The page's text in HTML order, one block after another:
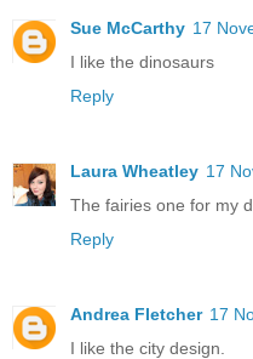
Sue McCarthy 17
I like the dinosaurs
Reply
Laura Wheatley 17
The fairies one for my
Reply
Andrea Fletcher 17
I like the city design.